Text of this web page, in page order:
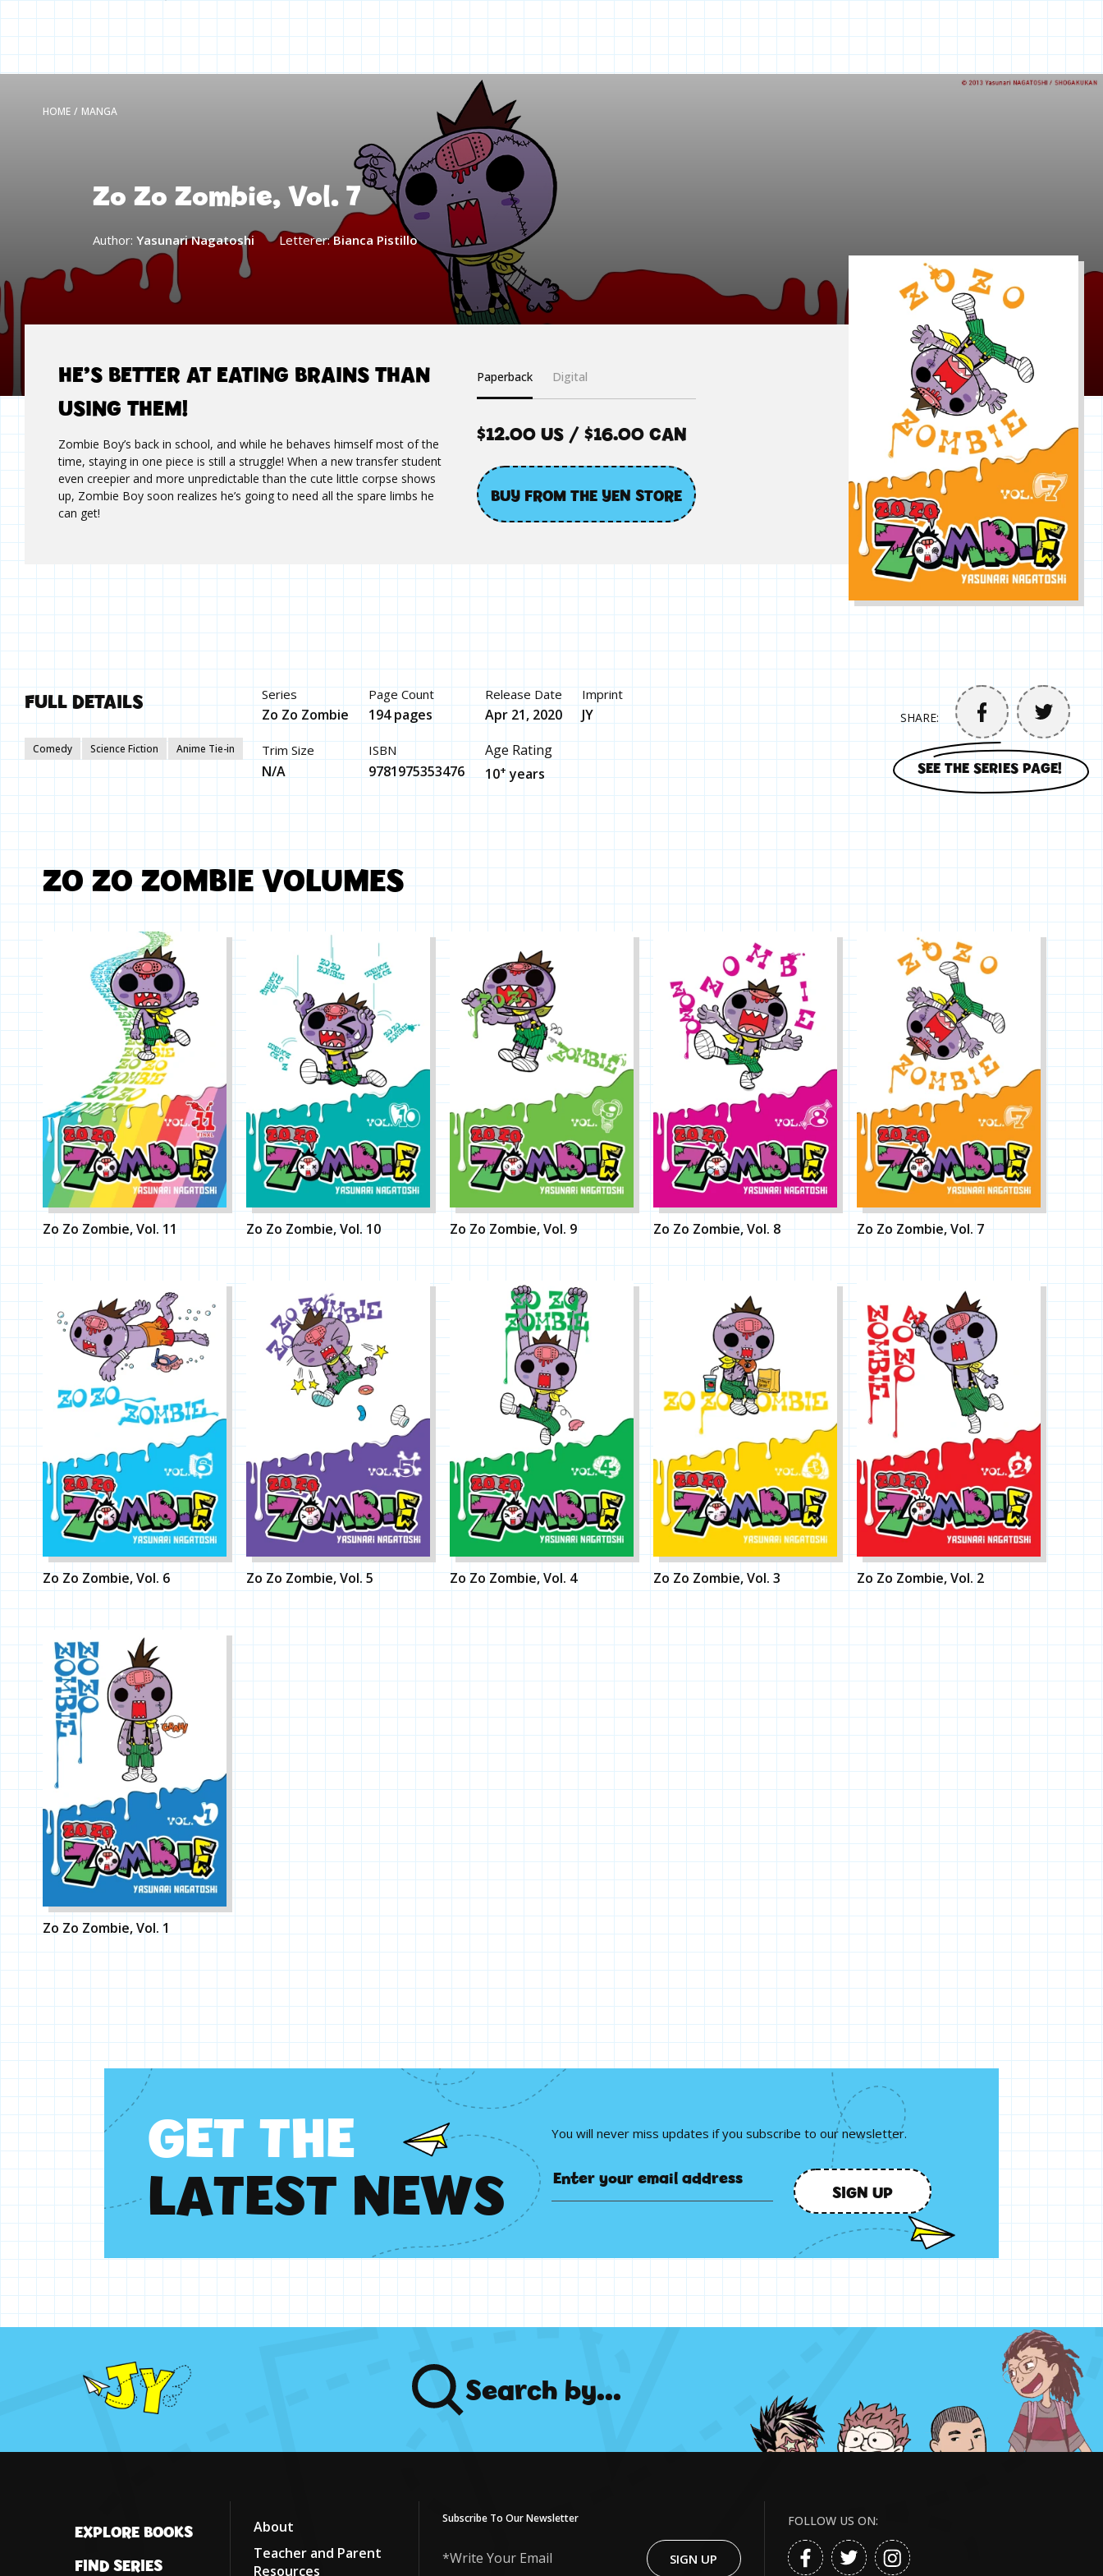
HOME / MANGA
Zo Zo Zombie, Vol. 7
Author: Yasunari Nagatoshi Letterer:Bianca Pistillo
HE’S BETTER AT EATING BRAINS THAN
USING THEM!
Zombie Boy’s back in school, and while he behaves himself most of the
time, staying in one piece is still a struggle! When a new transfer student
even creepier and more unpredictable than the cute little corpse shows
up, Zombie Boy soon realizes he’s going to need all the spare limbs he
can get!
Paperback Digital
$12.00 US / $16.00 CAN
BUY FROM THE YEN STORE
FULL DETAILS
Comedy Science Fiction Anime Tie-in
Series
Zo Zo Zombie
Trim Size
N/A
Page Count
194 pages
ISBN
9781975353476
Release Date
Apr 21, 2020
Age Rating
10+years
Imprint
JY SHARE:
SEE THE SERIES PAGE!
ZO ZO ZOMBIE VOLUMES
Zo Zo Zombie, Vol. 11 Zo Zo Zombie, Vol. 10 Zo Zo Zombie, Vol. 9 Zo Zo Zombie, Vol. 8 Zo Zo Zombie, Vol. 7
Zo Zo Zombie, Vol. 6 Zo Zo Zombie, Vol. 5 Zo Zo Zombie, Vol. 4 Zo Zo Zombie, Vol. 3 Zo Zo Zombie, Vol. 2
Zo Zo Zombie, Vol. 1
GETTHE
LATEST NEWS
You will never miss updates if you subscribe to our newsletter.
SIGN UP
Search
by...
EXPLORE BOOKS
FIND SERIES
About
Teacher and Parent
Resources
Subscribe To Our Newsletter
Write
SIGN UP
FOLLOW US ON: